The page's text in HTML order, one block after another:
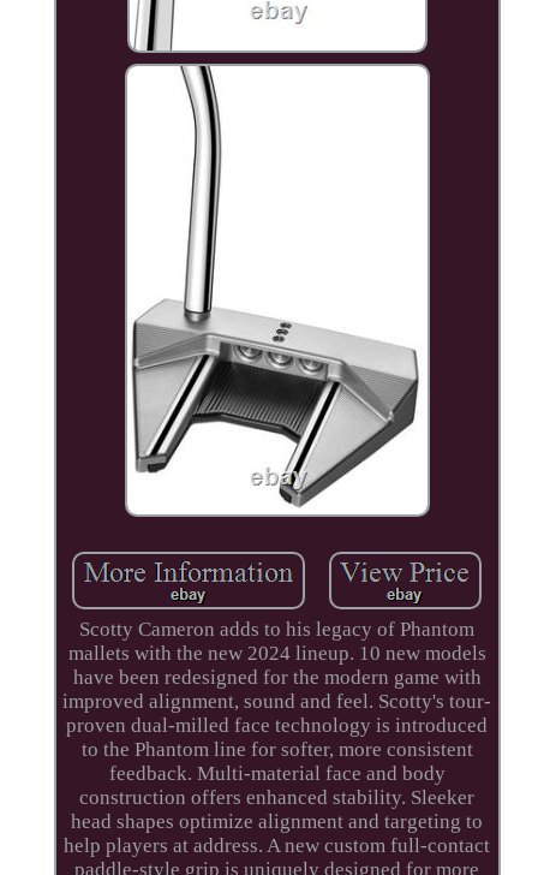
Scotty Cameron adds to his legacy of Phantom
mallets with the new 2024 lineup. 10 new models
have been redesigned for the modern game with
improved alignment, sound and feel. Scotty's tour-
proven dual-milled face technology is introduced
to the Phantom line for softer, more consistent
feedback. Multi-material face and body
construction offers enhanced stability. Sleeker
head shapes optimize alignment and targeting to
help players at address. A new custom full-contact
paddle-style grip is uniquely designed for more